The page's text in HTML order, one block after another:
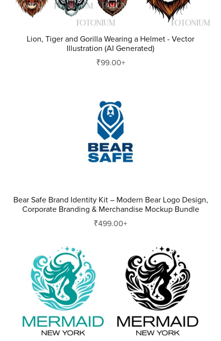
Lion, Tiger and Gorilla Wearing a Helmet - Vector
Illustration (AI Generated)
₹99.00+
Bear Safe Brand Identity Kit – Modern Bear Logo Design,
Corporate Branding & Merchandise Mockup Bundle
₹499.00+